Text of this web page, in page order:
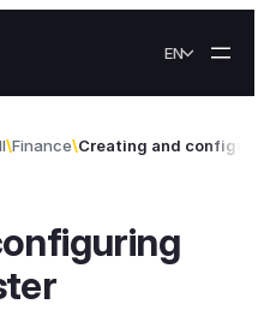
EN
Finance Creating and